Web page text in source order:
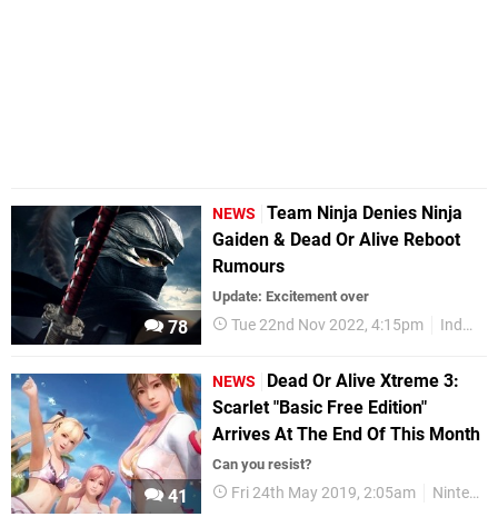
78
NEWS
Team Ninja Denies Ninja
Gaiden & Dead Or Alive Reboot
Rumours
Update: Excitement over
Tue 22nd Nov 2022, 4:15pm Industry
41
NEWS
Dead Or Alive Xtreme 3:
Scarlet "Basic Free Edition"
Arrives At The End Of This Month
Can you resist?
Fri 24th May 2019, 2:05am Nintendo Switch